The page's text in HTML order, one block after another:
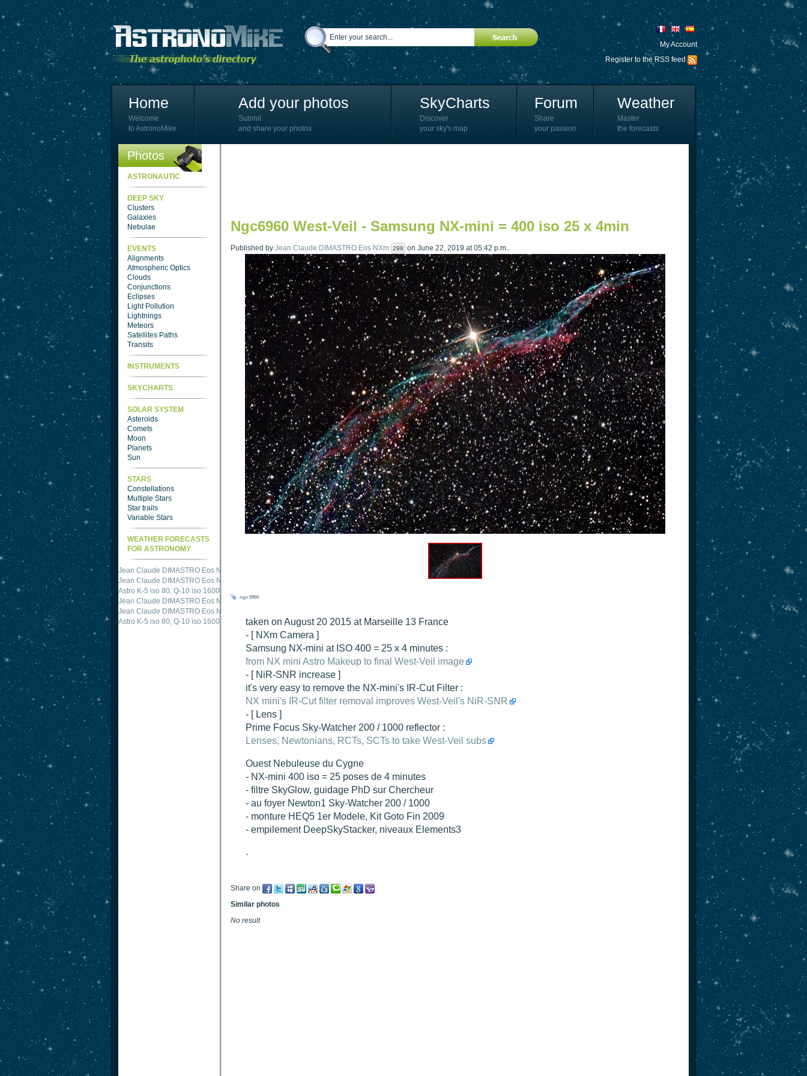
My Account
Register to the RSS feed
Home
Welcome
to AstronoMike
Add your photos
Submit
and share your photos
SkyCharts
Discover
your sky's map
Forum
Share
your passion
Weather
Master
the forecasts
Photos
ASTRONAUTIC
DEEP SKY
Clusters
Galaxies
Nebulae
EVENTS
Alignments
Atmospheric Optics
Clouds
Conjunctions
Eclipses
Light Pollution
Lightnings
Meteors
Satellites Paths
Transits
INSTRUMENTS
SKYCHARTS
SOLAR SYSTEM
Asteroids
Comets
Moon
Planets
Sun
STARS
Constellations
Multiple Stars
Star trails
Variable Stars
WEATHER FORECASTS
FOR ASTRONOMY
Jean Claude DIMASTRO Eos NXm M51 Whirlpool - Samsung NX-mini 30x 4min. @ 400 iso".
Jean Claude DIMASTRO Eos NXm
Astro K-5 iso 80, Q-10 iso 1600 just published "
Jean Claude DIMASTRO Eos NXm
Jean Claude DIMASTRO Eos NXm
just published " M27 Dumbbell - Samsung NX-mini, 30 x 4min. 400 iso
Ngc6960 West-Veil - Samsung NX-mini = 400 iso 25 x 4min
Published by Jean Claude DIMASTRO Eos NXm 298 on June 22, 2019 at 05:42 p.m..
ngc 6960
taken on August 20 2015 at Marseille 13 France
- [ NXm Camera ]
Samsung NX-mini at ISO 400 = 25 x 4 minutes :
from NX mini Astro Makeup to final West-Veil image
- [ NiR-SNR increase ]
it's very easy to remove the NX-mini's IR-Cut Filter :
NX mini's IR-Cut filter removal improves West-Veil's NiR-SNR
- [ Lens ]
Prime Focus Sky-Watcher 200 / 1000 reflector :
Lenses, Newtonians, RCTs, SCTs to take West-Veil subs
Ouest Nebuleuse du Cygne
- NX-mini 400 iso = 25 poses de 4 minutes
- filtre SkyGlow, guidage PhD sur Chercheur
- au foyer Newton1 Sky-Watcher 200 / 1000
- monture HEQ5 1er Modele, Kit Goto Fin 2009
- empilement DeepSkyStacker, niveaux Elements3
.
Share on
Similar photos
No result